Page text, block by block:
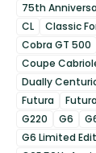
75th
CL
Classic
Cobra GT 500
Coupe
Dually
Futura
G220
G6
G6 Limited